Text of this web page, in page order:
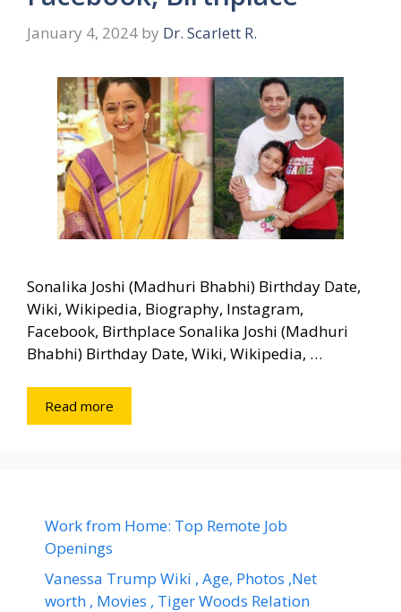
January 4, 2024 by Dr. Scarlett R.
Sonalika Joshi (Madhuri Bhabhi) Birthday Date,
Wiki, Wikipedia, Biography, Instagram,
Facebook, Birthplace Sonalika Joshi (Madhuri
Bhabhi) Birthday Date, Wiki, Wikipedia, …
Read more
Work from Home: Top Remote Job
Openings
Vanessa Trump Wiki , Age, Photos ,Net
worth , Movies , Tiger Woods Relation